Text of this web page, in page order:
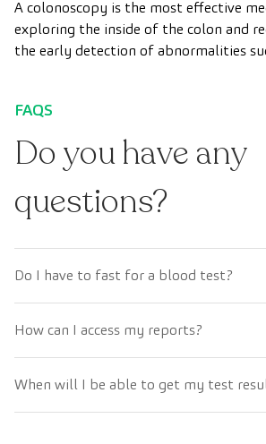
A colonoscopy is the most effective
exploring the inside of the colon and
the early detection of abnormalities
FAQS
Do you have any
questions?
Do I have to fast for a blood test?
How can I access my reports?
When will I be able to get my test